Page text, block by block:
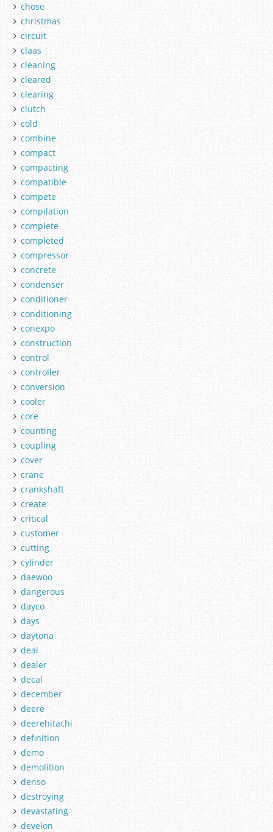
chose
christmas
circuit
claas
cleaning
cleared
clearing
clutch
cold
combine
compact
compacting
compatible
compete
compilation
complete
completed
compressor
concrete
condenser
conditioner
conditioning
conexpo
construction
control
controller
conversion
cooler
core
counting
coupling
cover
crane
crankshaft
create
critical
customer
cutting
cylinder
daewoo
dangerous
dayco
days
daytona
deal
dealer
decal
december
deere
deerehitachi
definition
demo
demolition
denso
destroying
devastating
develon